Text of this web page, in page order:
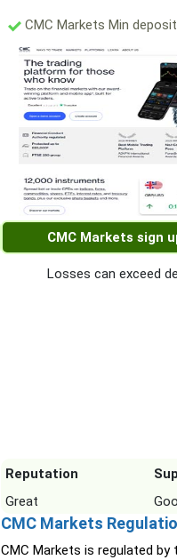
CMC Markets Min
CMC Markets sign
Losses can exceed
Reputation
Great
CMC Markets
CMC Markets is regulated by